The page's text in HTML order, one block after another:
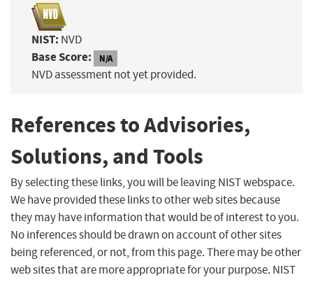
NIST: NVD
Base Score: N/A
NVD assessment not yet provided.
References to Advisories,
Solutions, and Tools
By selecting these links, you will be leaving NIST webspace.
We have provided these links to other web sites because
they may have information that would be of interest to you.
No inferences should be drawn on account of other sites
being referenced, or not, from this page. There may be other
web sites that are more appropriate for your purpose. NIST